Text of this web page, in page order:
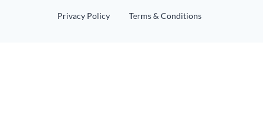
Privacy Policy Terms & Conditions